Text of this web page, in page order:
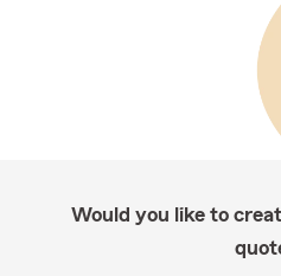
Would you like to